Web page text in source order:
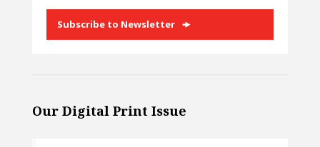
Subscribe to Newsletter
Our Digital Print Issue